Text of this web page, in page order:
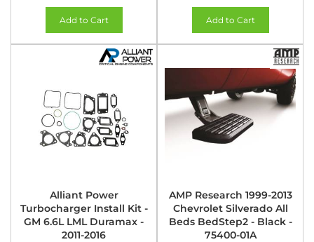
Add to Cart Add to Cart
Alliant Power
Turbocharger Install Kit -
GM 6.6L LML Duramax -
2011-2016
AMP Research 1999-2013
Chevrolet Silverado All
Beds BedStep2 - Black -
75400-01A